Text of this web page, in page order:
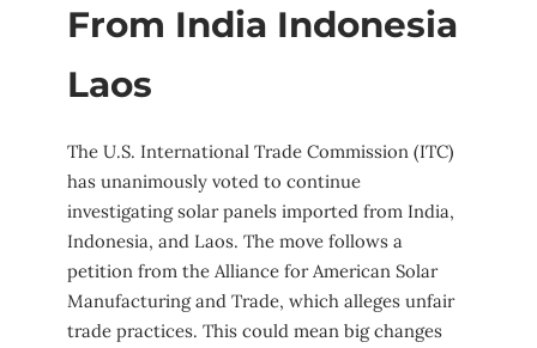
From India Indonesia
Laos
The U.S. International Trade Commission (ITC)
has unanimously voted to continue
investigating solar panels imported from India,
Indonesia, and Laos. The move follows a
petition from the Alliance for American Solar
Manufacturing and Trade, which alleges unfair
trade practices. This could mean big changes